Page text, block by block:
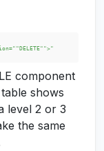
component
shows
level 2 or 3
the same